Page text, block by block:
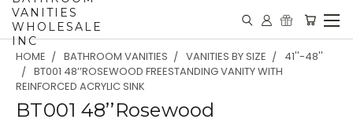
VANITIES
WHOLESALE
INC
HOME BATHROOM VANITIES VANITIES BY SIZE
41''-48''
BT001 48’’ROSEWOOD FREESTANDING VANITY WITH
REINFORCED ACRYLIC SINK
BT001 48’’Rosewood